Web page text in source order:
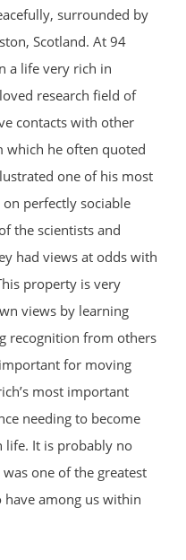
surrounded by
Scotland. At 94
a life very rich in
research field of
contacts with other
which he often quoted
one of his most
perfectly sociable
the scientists and
had views at odds with
property is very
views by learning
recognition from others
for moving
most important
needing to become
life. It is probably no
one of the greatest
among us within